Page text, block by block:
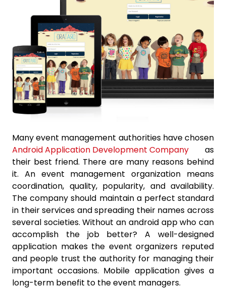
Many event management authorities have chosen
Android Application Development Company as
their best friend. There are many reasons behind
it. An event management organization means
coordination, quality, popularity, and availability.
The company should maintain a perfect standard
in their services and spreading their names across
several societies. Without an android app who can
accomplish the job better? A well-designed
application makes the event organizers reputed
and people trust the authority for managing their
important occasions. Mobile application gives a
long-term benefit to the event managers.